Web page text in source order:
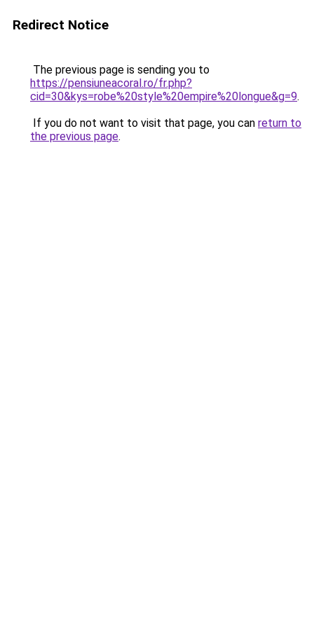
Redirect Notice
The previous page is sending you to
https://pensiuneacoral.ro/fr.php?
cid=30&kys=robe%20style%20empire%20longue&g=9.
If you do not want to visit that page, you can return to
the previous page.